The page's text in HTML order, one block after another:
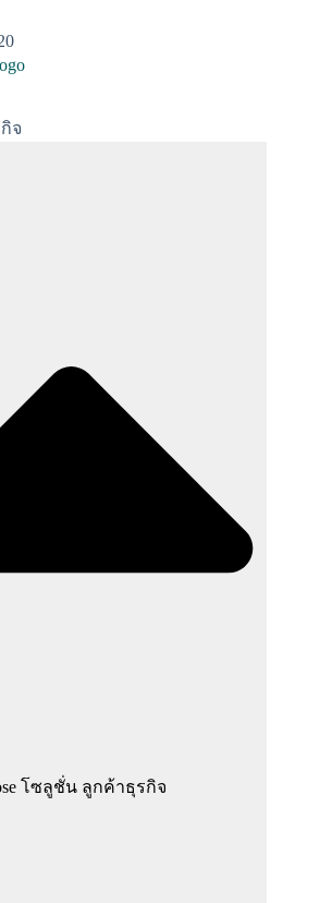
จ
โซลูชั่น ลูกค้าธุรกิจ